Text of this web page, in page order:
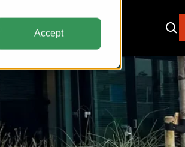
Accept
Now Live: The AAY